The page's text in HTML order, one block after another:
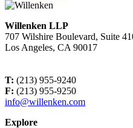
Willenken LLP
707 Wilshire Boulevard, Suite
Los Angeles, CA 90017
T: (213) 955-9240
F: (213) 955-9250
info@willenken.com
Explore